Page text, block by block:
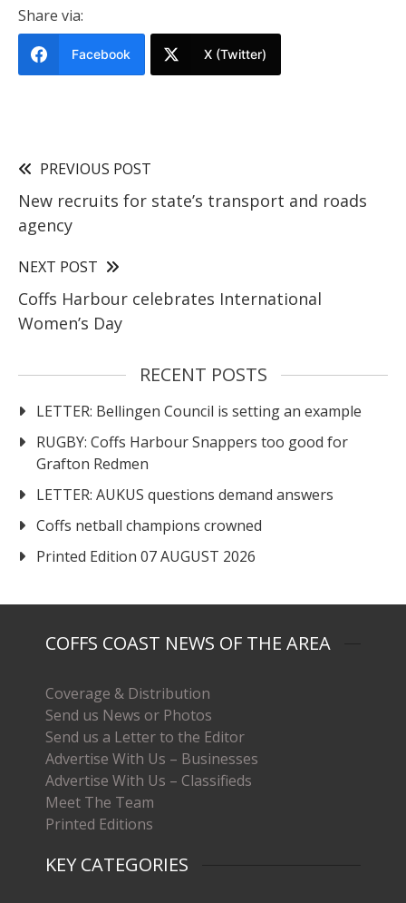
Share via:
Facebook X (Twitter)
PREVIOUS POST
New recruits for state’s transport and roads
agency
NEXT POST
Coffs Harbour celebrates International
Women’s Day
RECENT POSTS
LETTER: Bellingen Council is setting an example
RUGBY: Coffs Harbour Snappers too good for
Grafton Redmen
LETTER: AUKUS questions demand answers
Coffs netball champions crowned
Printed Edition 07 AUGUST 2026
COFFS COAST NEWS OF THE AREA
Coverage & Distribution
Send us News or Photos
Send us a Letter to the Editor
Advertise With Us – Businesses
Advertise With Us – Classifieds
Meet The Team
Printed Editions
KEY CATEGORIES